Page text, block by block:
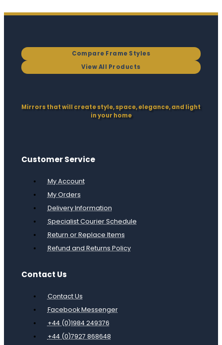
Compare Frame Styles
View All Products
Mirrors that will create style, space, elegance, and light
in your home
Customer Service
My Account
My Orders
Delivery Information
Specialist Courier Schedule
Return or Replace Items
Refund and Returns Policy
Contact Us
Contact Us
Facebook Messenger
+44 (0)1984 249376
+44 (0)7927 868648